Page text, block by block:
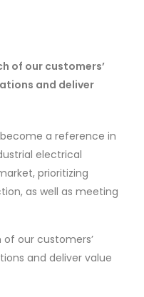
of our customers’
and deliver
a reference in
electrical
prioritizing
as well as meeting
our customers’
and deliver value